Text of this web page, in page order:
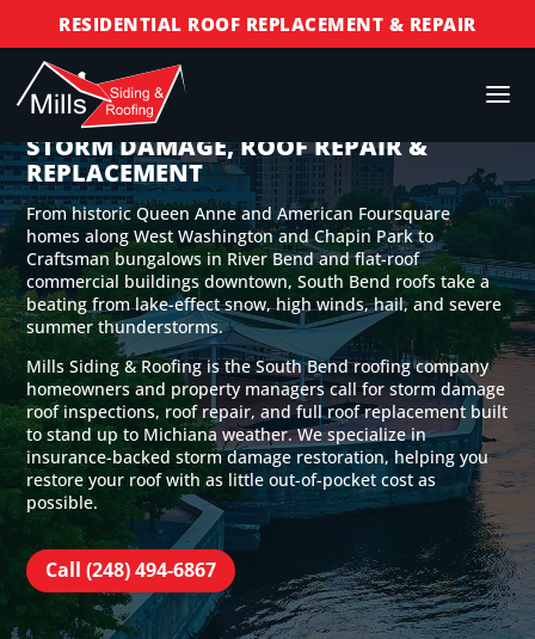
RESIDENTIAL ROOF REPLACEMENT & REPAIR
COMMERCIAL ROOF REPLACEMENT & REPAIR
STORM DAMAGE REPAIR
LICENSED & INSURED
FINANCING AVAILABLE
FREE ROOF INSPECTIONS
SOUTH BEND ROOFING COMPANY FOR
STORM DAMAGE, ROOF REPAIR &
REPLACEMENT
From historic Queen Anne and American Foursquare
homes along West Washington and Chapin Park to
Craftsman bungalows in River Bend and flat-roof
commercial buildings downtown, South Bend roofs take a
beating from lake-effect snow, high winds, hail, and severe
summer thunderstorms.
Mills Siding & Roofing is the South Bend roofing company
homeowners and property managers call for storm damage
roof inspections, roof repair, and full roof replacement built
to stand up to Michiana weather. We specialize in
insurance-backed storm damage restoration, helping you
restore your roof with as little out-of-pocket cost as
possible.
Call (248) 494-6867